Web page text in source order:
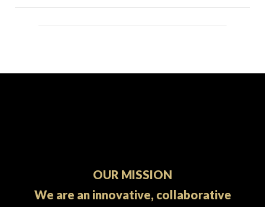
OUR MISSION
We are an innovative, collaborative